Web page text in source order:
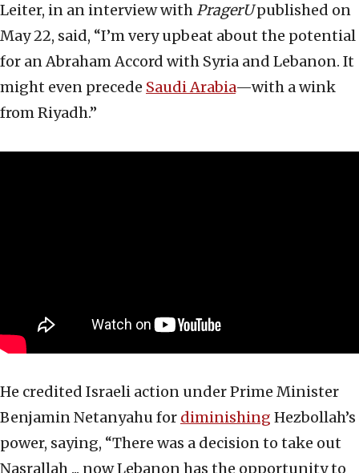
Leiter, in an interview withPragerUpublished on
May 22, said, “I’m very upbeat about the potential
for an Abraham Accord with Syria and Lebanon. It
might even precede Saudi Arabia—with a wink
from Riyadh.”
He credited Israeli action under Prime Minister
Benjamin Netanyahu for diminishing Hezbollah’s
power, saying, “There was a decision to take out
Nasrallah ... now Lebanon has the opportunity to